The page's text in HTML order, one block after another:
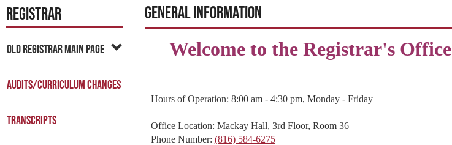
REGISTRAR
Old Registrar Main Page
Audits/Curriculum Changes
Transcripts
General Information
Welcome to the Registrar's Office
Hours of Operation: 8:00 am - 4:30 pm, Monday - Friday
Office Location: Mackay Hall, 3rd Floor, Room 36
Phone Number: (816) 584-6275